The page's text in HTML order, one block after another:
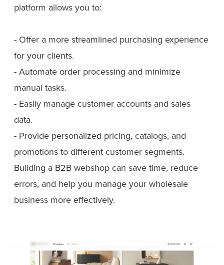
platform allows you to:
- Offer a more streamlined purchasing experience
for your clients.
- Automate order processing and minimize
manual tasks.
- Easily manage customer accounts and sales
data.
- Provide personalized pricing, catalogs, and
promotions to different customer segments.
Building a B2B webshop can save time, reduce
errors, and help you manage your wholesale
business more effectively.